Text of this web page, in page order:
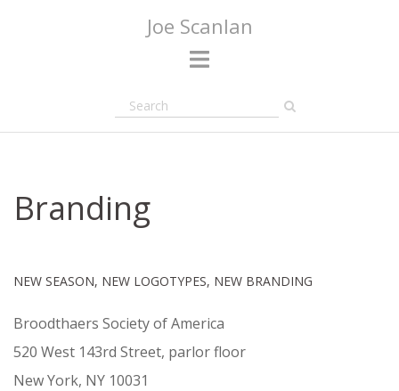
Joe Scanlan
Branding
NEW SEASON, NEW LOGOTYPES, NEW BRANDING
Broodthaers Society of America
520 West 143rd Street, parlor floor
New York, NY 10031